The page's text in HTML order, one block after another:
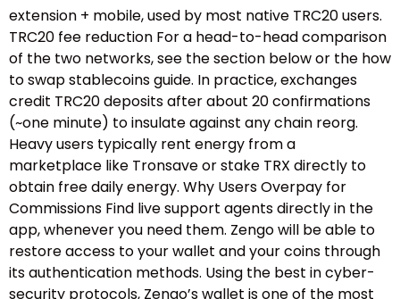
extension + mobile, used by most native TRC20 users.
TRC20 fee reduction For a head-to-head comparison
of the two networks, see the section below or the how
to swap stablecoins guide.​ In practice, exchanges
credit TRC20 deposits after about 20 confirmations
(~one minute) to insulate against any chain reorg.
Heavy users typically rent energy from a
marketplace like Tronsave or stake TRX directly to
obtain free daily energy. Why Users Overpay for
Commissions Find live support agents directly in the
app, whenever you need them. Zengo will be able to
restore access to your wallet and your coins through
its authentication methods. Using the best in cyber-
security protocols, Zengo’s wallet is one of the most